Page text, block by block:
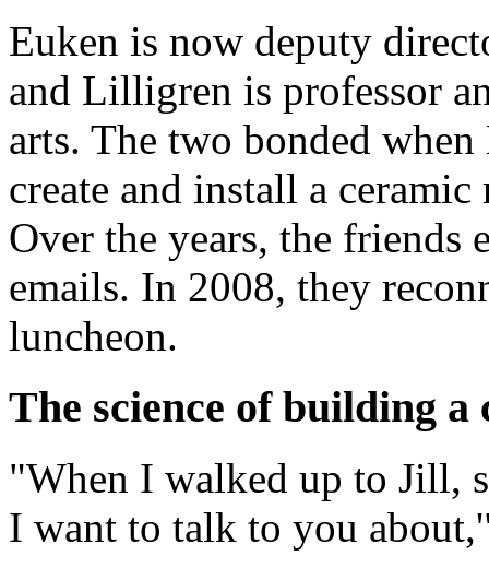
Euken is now deputy
and Lilligren is professor
arts. The two bonded
create and install a
Over the years, the friends
emails. In 2008, they
luncheon.
The science of building a
"When I walked up to Jill,
I want to talk to you